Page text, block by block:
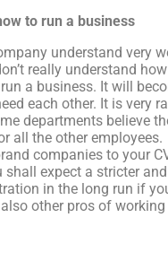
to run a business
understand very
really understand
a business. It will
each other. It is very
departments believe
all the other employees.
companies to your
shall expect a stricter
in the long run if
other pros of